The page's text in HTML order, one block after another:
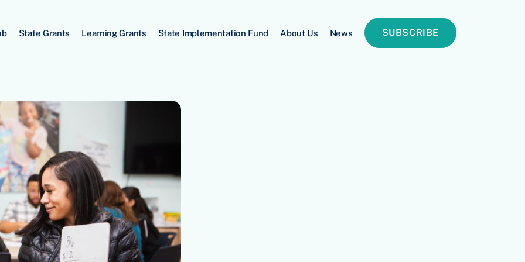
State Grants Learning Grants State Implementation Fund About Us News SUBSCRIBE